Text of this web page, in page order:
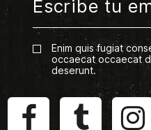
Enim quis fugiat
occaecat occaecat
deserunt.